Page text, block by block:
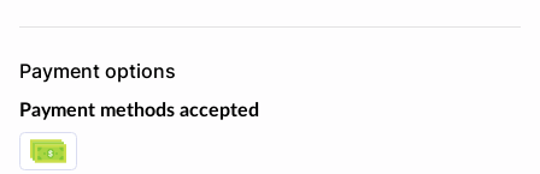
EVENTS
PHOTOS
BLOG
Payment options
Payment methods accepted